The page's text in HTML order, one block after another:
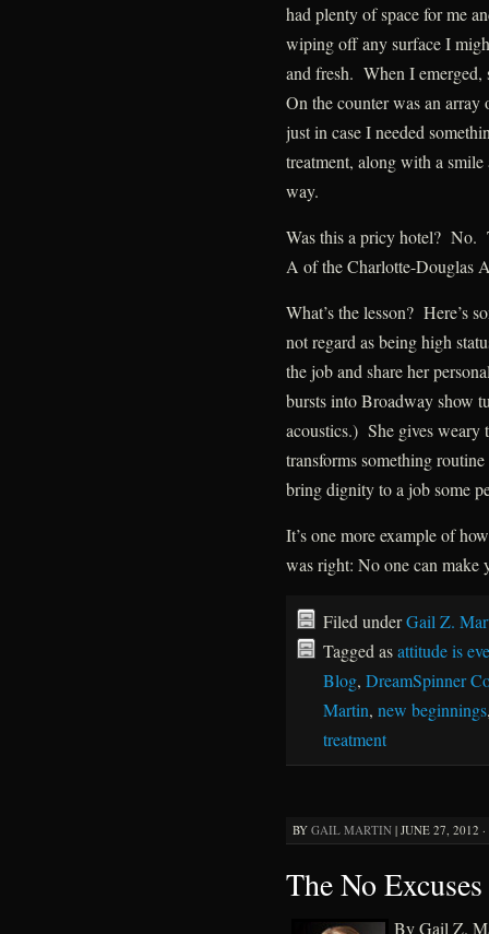
had plenty of space for me
wiping off any surface I
and fresh. When I
On the counter was an
just in case I needed
treatment, along with a
way.
Was this a pricy hotel? No.
A of the Charlotte-Douglas
What’s the lesson? Here’s
not regard as being high
the job and share her
bursts into Broadway show
acoustics.) She gives weary
transforms something
bring dignity to a job some
It’s one more example of
was right: No one can make
Filed underGail Z.
Tagged asattitude is
Blog, DreamSpinner
Martin, new beginnings
treatment
BY GAIL MARTIN| JUNE 27, 2012
The No
By Gail Z.